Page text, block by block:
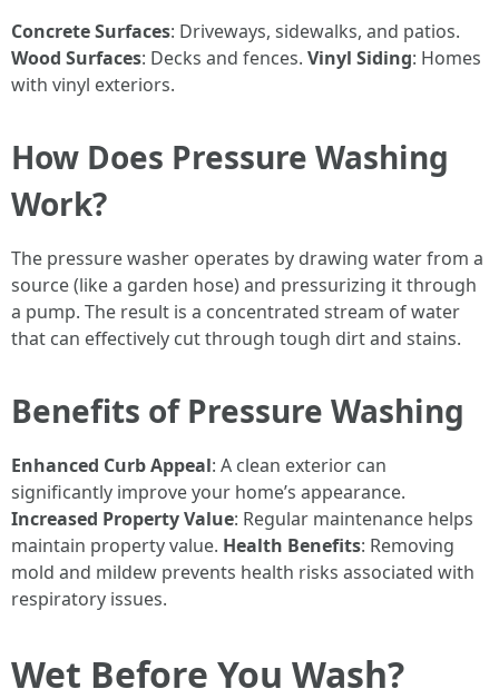
Concrete Surfaces: Driveways, sidewalks, and patios.
Wood Surfaces: Decks and fences. Vinyl Siding: Homes
with vinyl exteriors.
How Does Pressure Washing
Work?
The pressure washer operates by drawing water from a
source (like a garden hose) and pressurizing it through
a pump. The result is a concentrated stream of water
that can effectively cut through tough dirt and stains.
Benefits of Pressure Washing
Enhanced Curb Appeal: A clean exterior can
significantly improve your home’s appearance.
Increased Property Value: Regular maintenance helps
maintain property value. Health Benefits: Removing
mold and mildew prevents health risks associated with
respiratory issues.
Wet Before You Wash?